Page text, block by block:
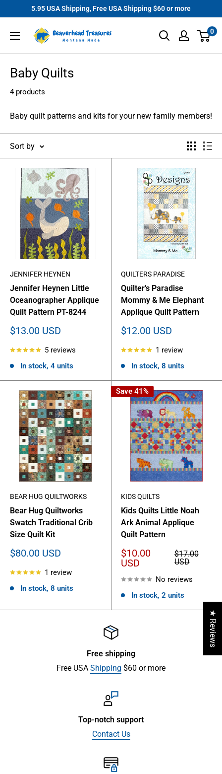
content
5.95 USA Shipping, Free USA Shipping $60 or more
Beaverhead
Treasures
0
Baby Quilts
4 products
Baby quilt patterns and kits for your new family members!
Sort by
JENNIFER HEYNEN
Jennifer Heynen Little
Oceanographer Applique
Quilt Pattern PT-8244
Sale
$13.00 USD
5 reviews
In stock, 4 units
QUILTERS PARADISE
Quilter's Paradise
Mommy & Me Elephant
Applique Quilt Pattern
Sale
$12.00 USD
1 review
In stock, 8 units
BEAR HUG QUILTWORKS
Bear Hug Quiltworks
Swatch Traditional Crib
Size Quilt Kit
Sale
$80.00 USD
1 review
In stock, 8 units
Save 41%
KIDS QUILTS
Kids Quilts Little Noah
Ark Animal Applique
Quilt Pattern
Sale
price
$10.00
USD
Regular
price
$17.00
USD
No reviews
In stock, 2 units
Free shipping
Free USA Shipping $60 or more
Top-notch support
Contact Us
★ Reviews